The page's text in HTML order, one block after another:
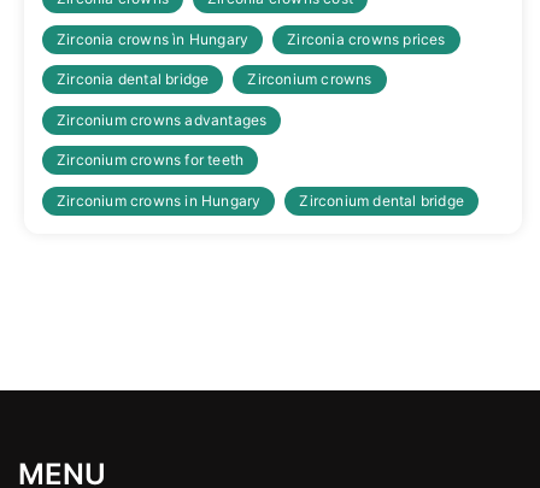
Zirconia crowns ìn Hungary Zirconia crowns prices
Zirconia dental bridge Zirconium crowns
Zirconium crowns advantages
Zirconium crowns for teeth
Zirconium crowns in Hungary Zirconium dental bridge
MENU